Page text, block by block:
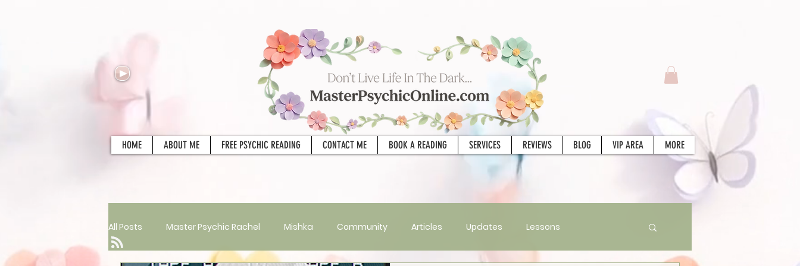
HOME ABOUT ME FREE PSYCHIC READING CONTACT ME BOOK A READING SERVICES REVIEWS BLOG VIP AREA MORE
All Posts Master Psychic Rachel Mishka Community Articles Updates Lessons